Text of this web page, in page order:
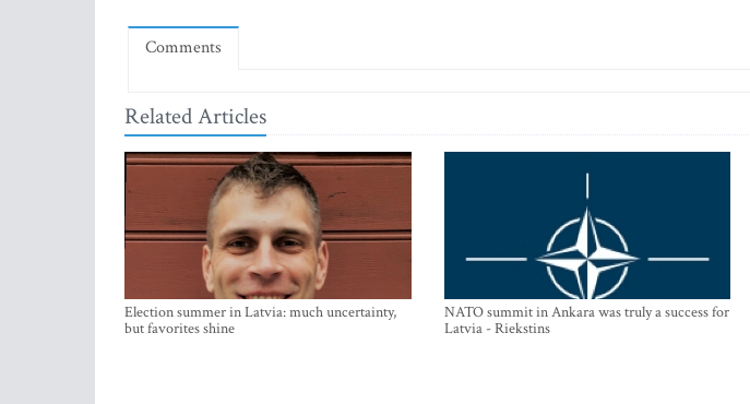
Comments
Related Articles
Election summer in Latvia: much uncertainty,
but favorites shine
NATO summit in Ankara was truly a success for
Latvia - Riekstins